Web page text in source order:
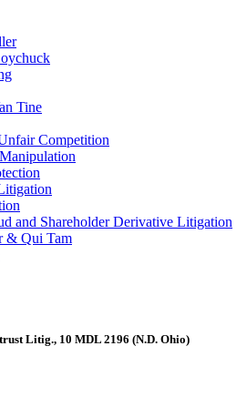
Tine
Competition
and Shareholder Derivative Litigation
& Qui Tam
Litig., 10 MDL 2196 (N.D. Ohio)